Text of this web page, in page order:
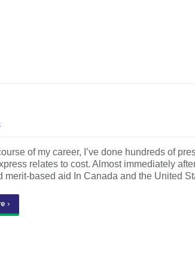
of my career, I’ve done hundreds of
relates to cost. Almost immediately
merit-based aid In Canada and the United
›